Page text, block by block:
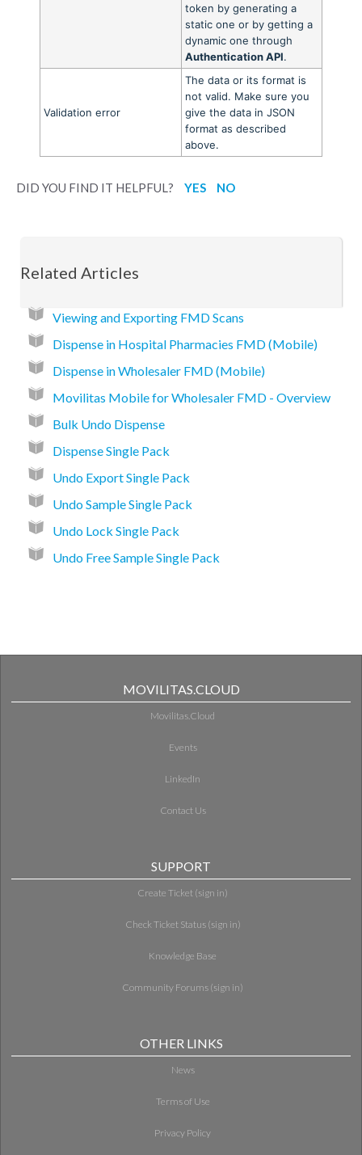
token by generating a
static one or by getting a
dynamic one through
Authentication API.
Validation error
The data or its format is
not valid. Make sure you
give the data in JSON
format as described
above.
DID YOU FIND IT HELPFUL? YES NO
Related Articles
Viewing and Exporting FMD Scans
Dispense in Hospital Pharmacies FMD (Mobile)
Dispense in Wholesaler FMD (Mobile)
Movilitas Mobile for Wholesaler FMD - Overview
Bulk Undo Dispense
Dispense Single Pack
Undo Export Single Pack
Undo Sample Single Pack
Undo Lock Single Pack
Undo Free Sample Single Pack
MOVILITAS.CLOUD
Movilitas.Cloud
Events
LinkedIn
Contact Us
SUPPORT
Create Ticket (sign in)
Check Ticket Status (sign in)
Knowledge Base
Community Forums (sign in)
OTHER LINKS
News
Terms of Use
Privacy Policy